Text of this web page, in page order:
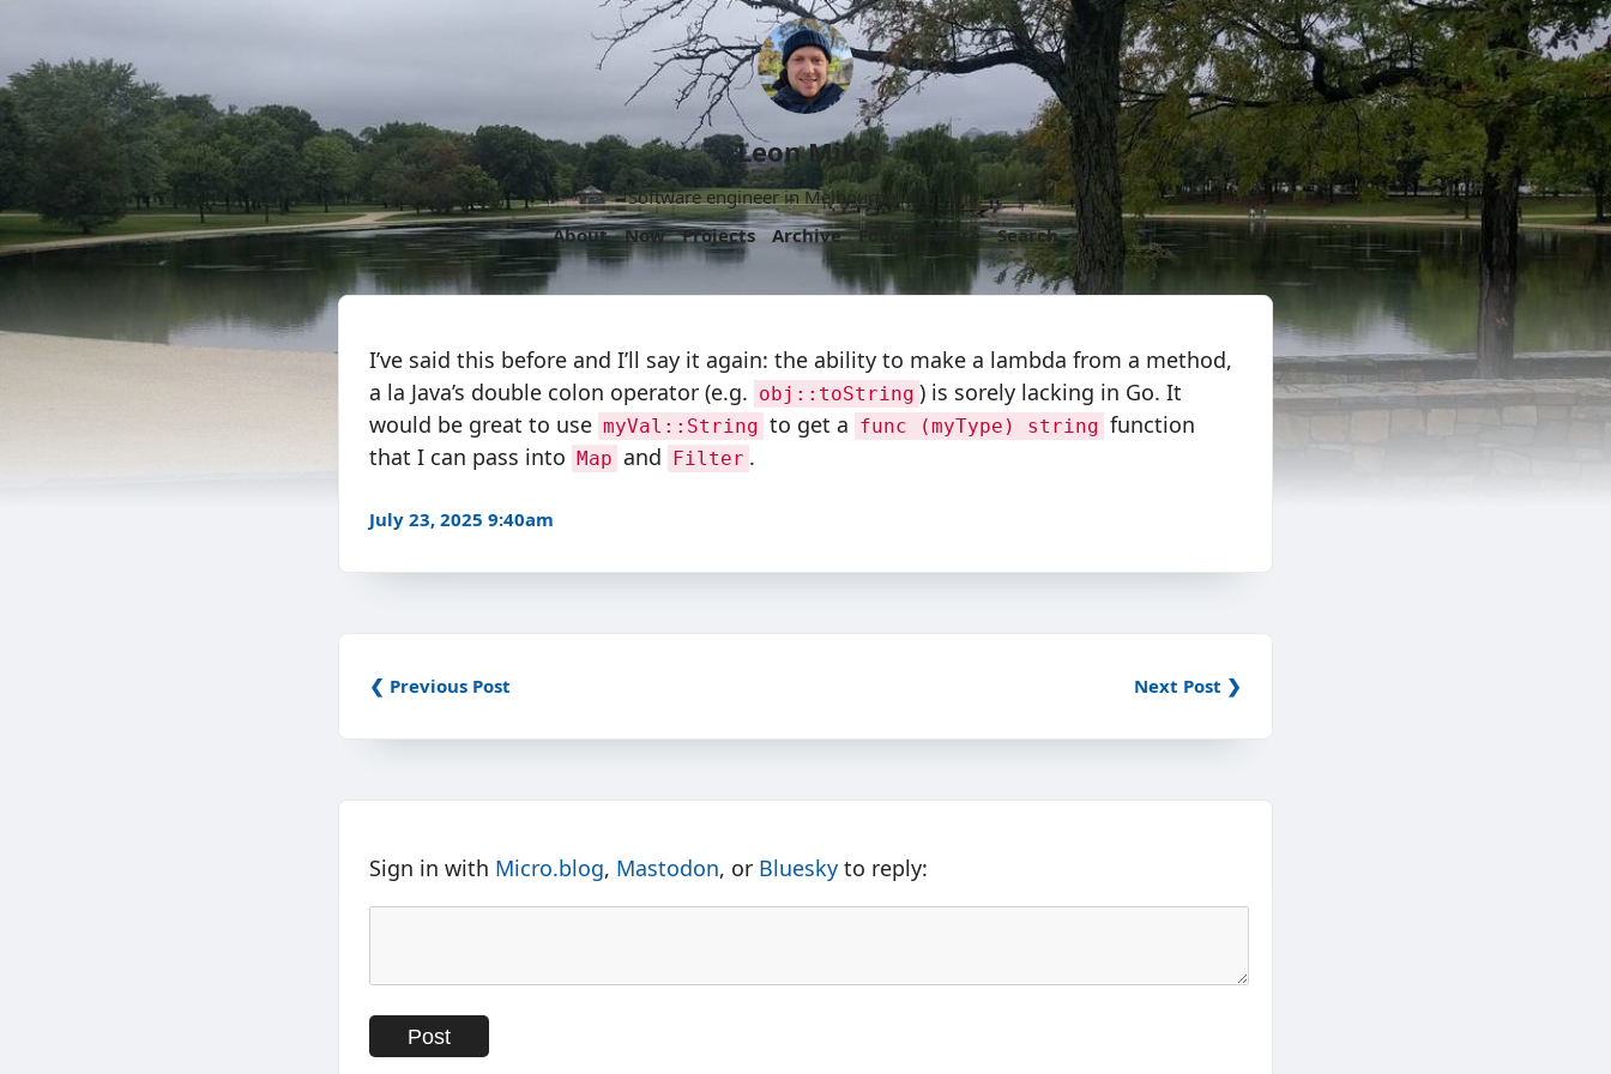
Leon Mika
Software engineer in Melbourne, Australia.
About
Now Projects Archive Follow More Search
I’ve said this before and I’ll say it again: the ability to make a lambda from a method,
a la Java’s double colon operator (e.g. obj::toString ) is sorely lacking in Go. It
would be great to use myVal::String to get a func (myType) string function
that I can pass into Map and Filter .
July 23, 2025 9:40am
❮ Previous Post Next Post ❯
Sign in with Micro.blog, Mastodon, or Bluesky to reply: